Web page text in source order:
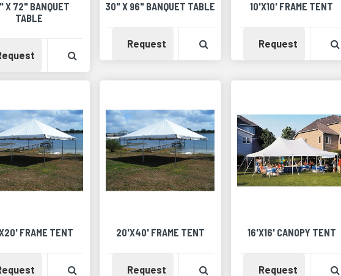
X 72" BANQUET
TABLE
Availability
30" X 96" BANQUET TABLE
Request Availability View Product Detail
10'X10' FRAME TENT
Request Availability
FRAME TENT
Availability View Product Detail
20'X40' FRAME TENT
Request Availability View Product Detail
16'X16' CANOPY TENT
Request Availability